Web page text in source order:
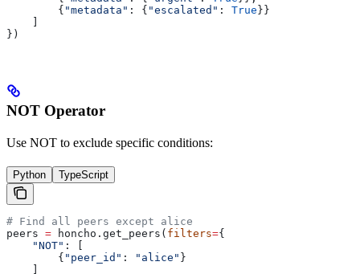
        {
"metadata" : { "escalated" : True }}
})
NOT Operator
Use NOT to exclude specific conditions:
Python TypeScript
# Find all peers except alice
peers = honcho.get_peers( filters={
    "NOT"
: [
        {
"peer_id" : "alice" }